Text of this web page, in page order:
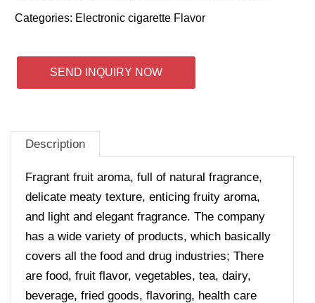
Categories: Electronic cigarette Flavor
SEND INQUIRY NOW
Description
Fragrant fruit aroma, full of natural fragrance,
delicate meaty texture, enticing fruity aroma,
and light and elegant fragrance. The company
has a wide variety of products, which basically
covers all the food and drug industries; There
are food, fruit flavor, vegetables, tea, dairy,
beverage, fried goods, flavoring, health care